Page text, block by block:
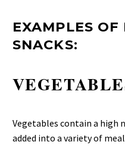
EXAMPLES OF
SNACKS:
Vegetables contain a high
added into a variety of